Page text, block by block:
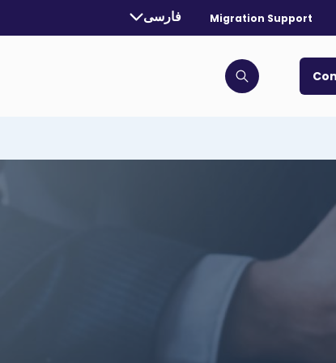
Migration Support
selected language:
فارسی
Click to open search bar